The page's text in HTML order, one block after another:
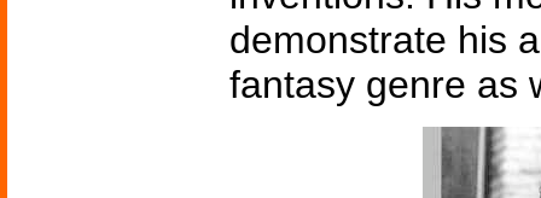
demonstrate his
fantasy genre as